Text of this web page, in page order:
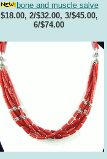
bone and muscle salve
$18.00, 2/$32.00, 3/$45.00,
6/$74.00